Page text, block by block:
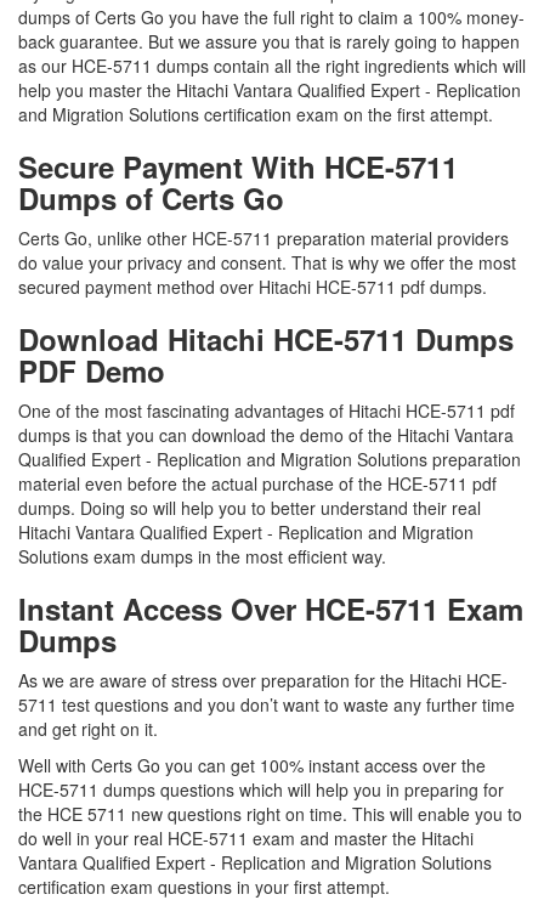
dumps of Certs Go you have the full right to claim a 100% money-
back guarantee. But we assure you that is rarely going to happen
as our HCE-5711 dumps contain all the right ingredients which will
help you master the Hitachi Vantara Qualified Expert - Replication
and Migration Solutions certification exam on the first attempt.
Secure Payment With HCE-5711
Dumps of Certs Go
Certs Go, unlike other HCE-5711 preparation material providers
do value your privacy and consent. That is why we offer the most
secured payment method over Hitachi HCE-5711 pdf dumps.
Download Hitachi HCE-5711 Dumps
PDF Demo
One of the most fascinating advantages of Hitachi HCE-5711 pdf
dumps is that you can download the demo of the Hitachi Vantara
Qualified Expert - Replication and Migration Solutions preparation
material even before the actual purchase of the HCE-5711 pdf
dumps. Doing so will help you to better understand their real
Hitachi Vantara Qualified Expert - Replication and Migration
Solutions exam dumps in the most efficient way.
Instant Access Over HCE-5711 Exam
Dumps
As we are aware of stress over preparation for the Hitachi HCE-
5711 test questions and you don’t want to waste any further time
and get right on it.
Well with Certs Go you can get 100% instant access over the
HCE-5711 dumps questions which will help you in preparing for
the HCE 5711 new questions right on time. This will enable you to
do well in your real HCE-5711 exam and master the Hitachi
Vantara Qualified Expert - Replication and Migration Solutions
certification exam questions in your first attempt.